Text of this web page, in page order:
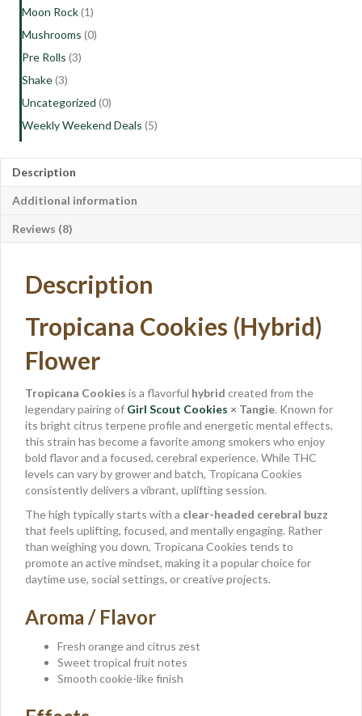
Moon Rock(1)
Mushrooms (0)
Pre Rolls (3)
Shake(3)
Uncategorized (0)
Weekly Weekend Deals (5)
Description
Additional information
Reviews (8)
Description
Tropicana Cookies (Hybrid)
Flower
Tropicana Cookies is a flavorful hybrid created from the
legendary pairing of Girl Scout Cookies × Tangie. Known for
its bright citrus terpene profile and energetic mental effects,
this strain has become a favorite among smokers who enjoy
bold flavor and a focused, cerebral experience. While THC
levels can vary by grower and batch, Tropicana Cookies
consistently delivers a vibrant, uplifting session.
The high typically starts with a clear-headed cerebral buzz
that feels uplifting, focused, and mentally engaging. Rather
than weighing you down, Tropicana Cookies tends to
promote an active mindset, making it a popular choice for
daytime use, social settings, or creative projects.
Aroma / Flavor
Fresh orange and citrus zest
Sweet tropical fruit notes
Smooth cookie-like finish